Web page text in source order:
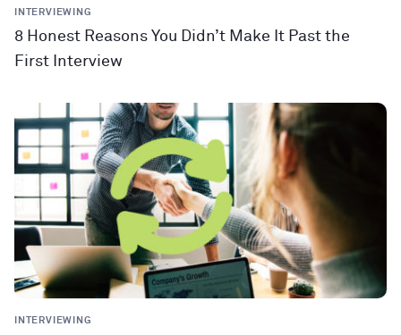
INTERVIEWING
8 Honest Reasons You Didn’t Make It Past the
First Interview
INTERVIEWING